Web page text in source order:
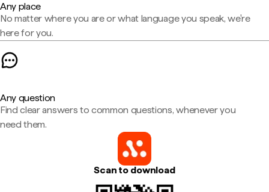
Any place
No matter where you are or what language you speak, we're
here for you.
Any question
Find clear answers to common questions, whenever you
need them.
Scan to download